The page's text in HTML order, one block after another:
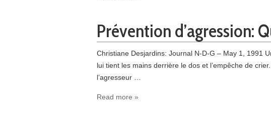
Prévention d’agression:
Christiane Desjardins: Journal N-D-G – May 1, 1991
lui tient les mains derrière le dos et l’empêche de
l’agresseur …
Read more »